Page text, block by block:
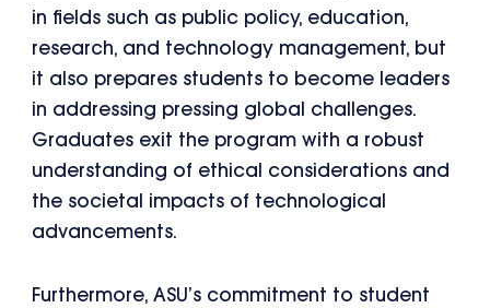
in fields such as public policy, education,
research, and technology management, but
it also prepares students to become leaders
in addressing pressing global challenges.
Graduates exit the program with a robust
understanding of ethical considerations and
the societal impacts of technological
advancements.
Furthermore, ASU’s commitment to student